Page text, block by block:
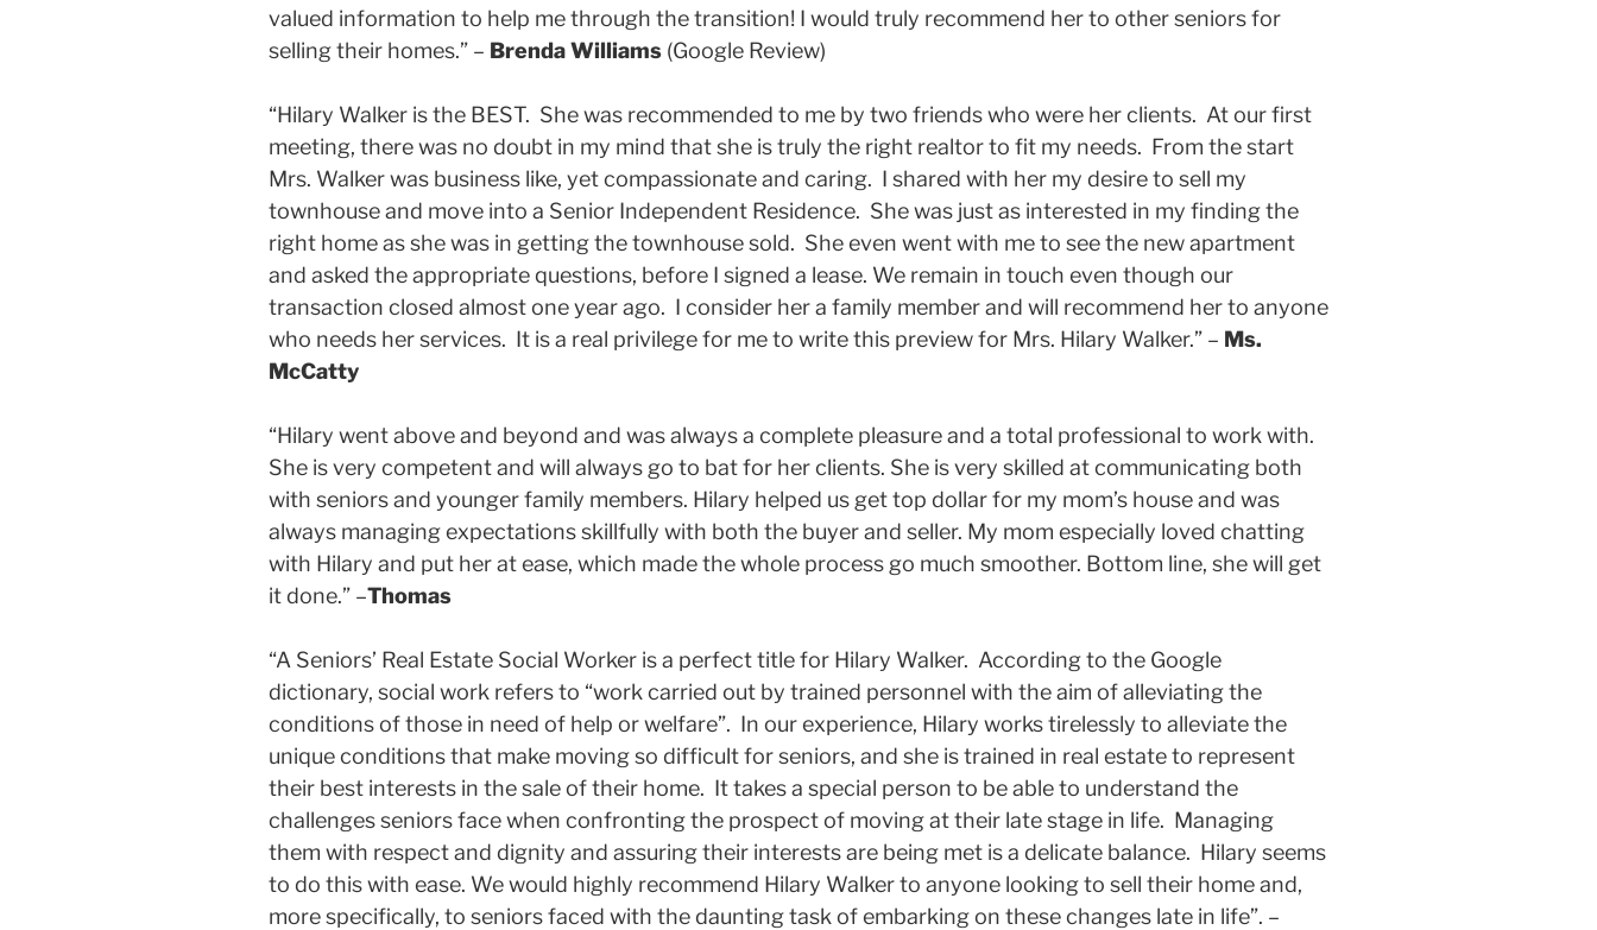
valued information to help me through the transition! I would truly recommend her to other seniors for
selling their homes.” – Brenda Williams (Google Review)
“Hilary Walker is the BEST. She was recommended to me by two friends who were her clients. At our first
meeting, there was no doubt in my mind that she is truly the right realtor to fit my needs. From the start
Mrs. Walker was business like, yet compassionate and caring. I shared with her my desire to sell my
townhouse and move into a Senior Independent Residence. She was just as interested in my finding the
right home as she was in getting the townhouse sold. She even went with me to see the new apartment
and asked the appropriate questions, before I signed a lease. We remain in touch even though our
transaction closed almost one year ago. I consider her a family member and will recommend her to anyone
who needs her services. It is a real privilege for me to write this preview for Mrs. Hilary Walker.” – Ms.
McCatty
“Hilary went above and beyond and was always a complete pleasure and a total professional to work with.
She is very competent and will always go to bat for her clients. She is very skilled at communicating both
with seniors and younger family members. Hilary helped us get top dollar for my mom’s house and was
always managing expectations skillfully with both the buyer and seller. My mom especially loved chatting
with Hilary and put her at ease, which made the whole process go much smoother. Bottom line, she will get
it done.” –Thomas
“A Seniors’ Real Estate Social Worker is a perfect title for Hilary Walker. According to the Google
dictionary, social work refers to “work carried out by trained personnel with the aim of alleviating the
conditions of those in need of help or welfare”. In our experience, Hilary works tirelessly to alleviate the
unique conditions that make moving so difficult for seniors, and she is trained in real estate to represent
their best interests in the sale of their home. It takes a special person to be able to understand the
challenges seniors face when confronting the prospect of moving at their late stage in life. Managing
them with respect and dignity and assuring their interests are being met is a delicate balance. Hilary seems
to do this with ease. We would highly recommend Hilary Walker to anyone looking to sell their home and,
more specifically, to seniors faced with the daunting task of embarking on these changes late in life”. –